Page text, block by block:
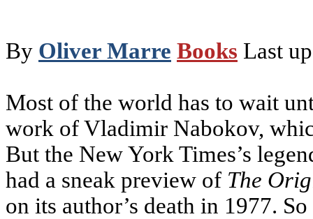
By Oliver Marre Books Last
Most of the world has to wait
work of Vladimir Nabokov,
But the New York Times’s
had a sneak preview of The
on its author’s death in 1977.